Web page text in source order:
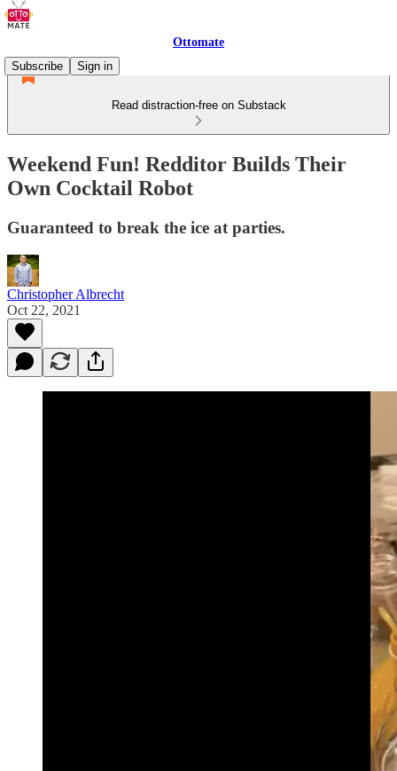
Ottomate
Subscribe
Sign in
Read distraction-free on Substack
Weekend Fun! Redditor Builds Their
Own Cocktail Robot
Guaranteed to break the ice at parties.
Christopher Albrecht
Oct 22, 2021